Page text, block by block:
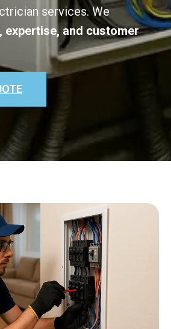
services. We
expertise, and customer